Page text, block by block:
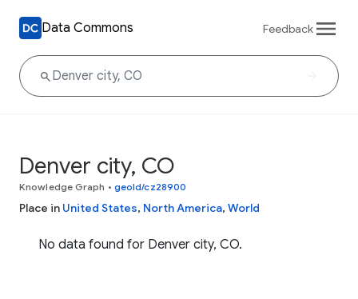
Data Commons Feedback
Denver city, CO
Knowledge Graph • geoId/cz28900
Place in United States, North America, World
No data found for Denver city, CO.